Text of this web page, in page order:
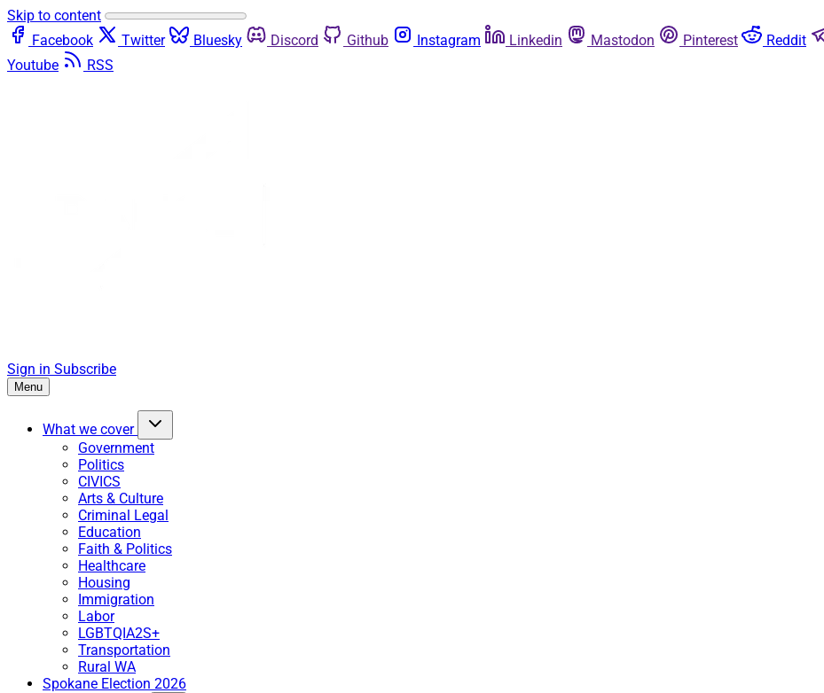
Skip to content
Facebook
Twitter Bluesky Discord Github Instagram Linkedin Mastodon Pinterest Reddit
Youtube
RSS
Sign in Subscribe
Menu
What we cover
Government
Politics
CIVICS
Arts & Culture
Criminal Legal
Education
Faith & Politics
Healthcare
Housing
Immigration
Labor
LGBTQIA2S+
Transportation
Rural WA
Spokane Election 2026